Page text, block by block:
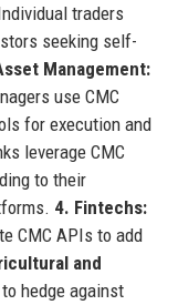
traders
seeking self-
Management:
use CMC
for execution and
leverage CMC
to their
4. Fintechs:
CMC APIs to add
and
hedge against